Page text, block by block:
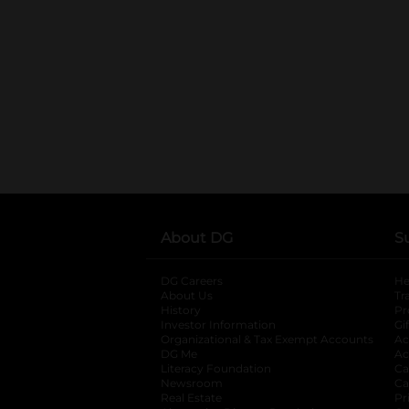
About DG
DG Careers
About Us
History
Investor Information
opens in a new
Organizational & Tax Exempt Accounts
DG Me
Literacy Foundation opens in a new tab
Newsroom
Real Estate